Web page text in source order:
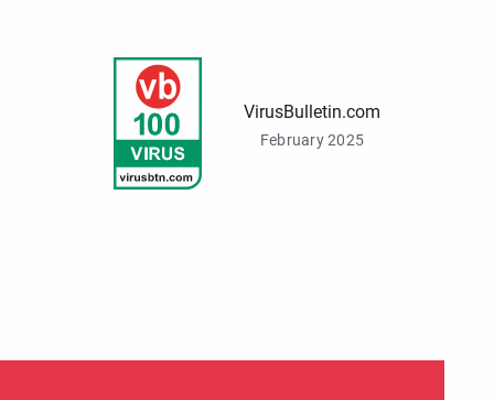
VirusBulletin.com
February 2025